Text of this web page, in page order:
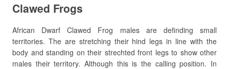
Clawed Frogs
African Dwarf Clawed Frog males are definding small
territories. The are stretching their hind legs in line with the
body and standing on their strechted front legs to show other
males their territory. Although this is the calling position. In